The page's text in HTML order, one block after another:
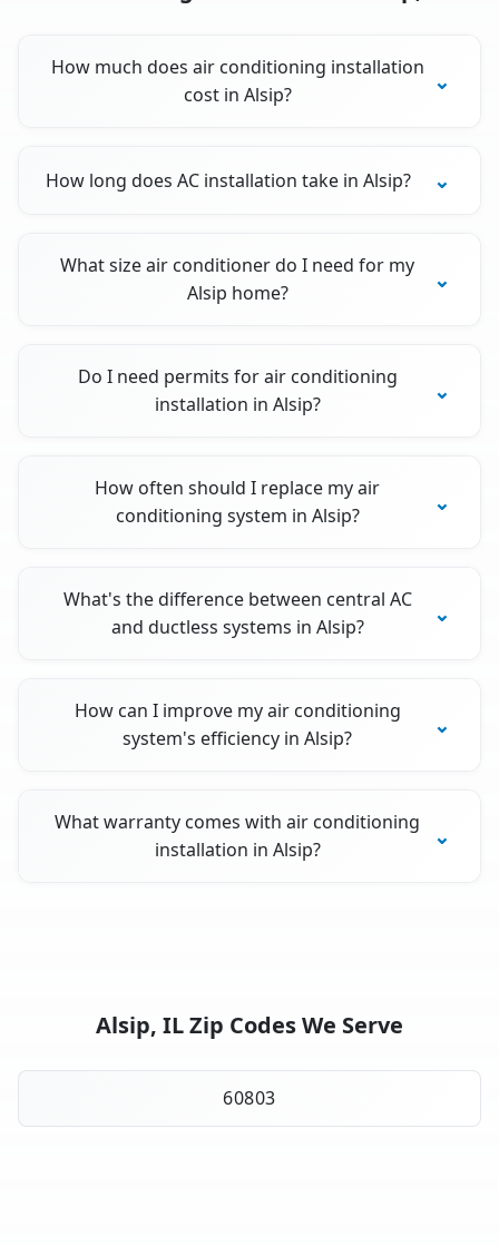
How much does air conditioning installation
cost in Alsip?
How long does AC installation take in Alsip?
What size air conditioner do I need for my
Alsip home?
Do I need permits for air conditioning
installation in Alsip?
How often should I replace my air
conditioning system in Alsip?
What's the difference between central AC
and ductless systems in Alsip?
How can I improve my air conditioning
system's efficiency in Alsip?
What warranty comes with air conditioning
installation in Alsip?
Alsip, IL Zip Codes We Serve
60803